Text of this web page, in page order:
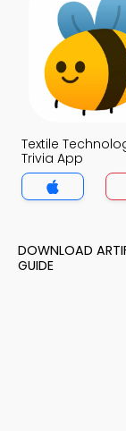
Textile
Trivia App
DOWNLOAD
GUIDE